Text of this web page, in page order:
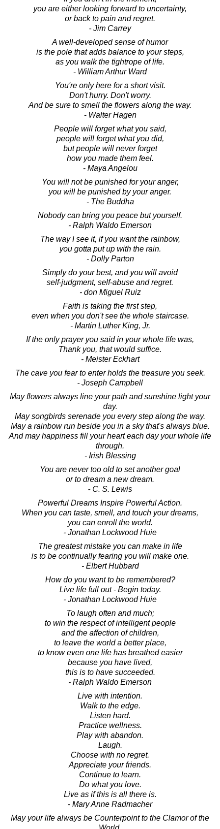
you are either looking forward to uncertainty,
or back to pain and regret.
- Jim Carrey
A well-developed sense of humor
is the pole that adds balance to your steps,
as you walk the tightrope of life.
- William Arthur Ward
You're only here for a short visit.
Don't hurry. Don't worry.
And be sure to smell the flowers along the way.
- Walter Hagen
People will forget what you said,
people will forget what you did,
but people will never forget
how you made them feel.
- Maya Angelou
You will not be punished for your anger,
you will be punished by your anger.
- The Buddha
Nobody can bring you peace but yourself.
- Ralph Waldo Emerson
The way I see it, if you want the rainbow,
you gotta put up with the rain.
- Dolly Parton
Simply do your best, and you will avoid
self-judgment, self-abuse and regret.
- don Miguel Ruiz
Faith is taking the first step,
even when you don't see the whole staircase.
- Martin Luther King, Jr.
If the only prayer you said in your whole life was,
Thank you, that would suffice.
- Meister Eckhart
The cave you fear to enter holds the treasure you seek.
- Joseph Campbell
May flowers always line your path and sunshine light your
day.
May songbirds serenade you every step along the way.
May a rainbow run beside you in a sky that's always blue.
And may happiness fill your heart each day your whole life
through.
- Irish Blessing
You are never too old to set another goal
or to dream a new dream.
- C. S. Lewis
Powerful Dreams Inspire Powerful Action.
When you can taste, smell, and touch your dreams,
you can enroll the world.
- Jonathan Lockwood Huie
The greatest mistake you can make in life
is to be continually fearing you will make one.
- Elbert Hubbard
How do you want to be remembered?
Live life full out - Begin today.
- Jonathan Lockwood Huie
To laugh often and much;
to win the respect of intelligent people
and the affection of children,
to leave the world a better place,
to know even one life has breathed easier
because you have lived,
this is to have succeeded.
- Ralph Waldo Emerson
Live with intention.
Walk to the edge.
Listen hard.
Practice wellness.
Play with abandon.
Laugh.
Choose with no regret.
Appreciate your friends.
Continue to learn.
Do what you love.
Live as if this is all there is.
- Mary Anne Radmacher
May your life always be Counterpoint to the Clamor of the